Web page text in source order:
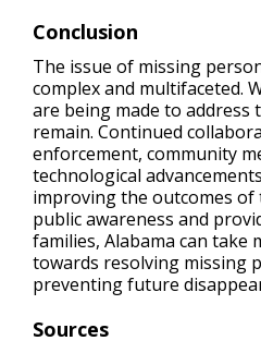
Conclusion
The issue of missing
complex and multifaceted.
are being made to address
remain. Continued
enforcement, community
technological
improving the outcomes of
public awareness and
families, Alabama can take
towards resolving missing
preventing future
Sources